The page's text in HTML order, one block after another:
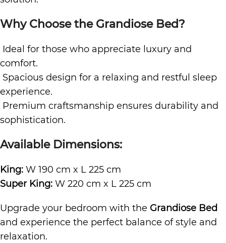
Why Choose the Grandiose Bed?
Ideal for those who appreciate luxury and
comfort.
Spacious design for a relaxing and restful sleep
experience.
Premium craftsmanship ensures durability and
sophistication.
Available Dimensions:
King: W 190 cm x L 225 cm
Super King: W 220 cm x L 225 cm
Upgrade your bedroom with the Grandiose Bed
and experience the perfect balance of style and
relaxation.